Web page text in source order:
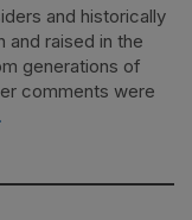
and historically
and raised in the
generations of
comments were